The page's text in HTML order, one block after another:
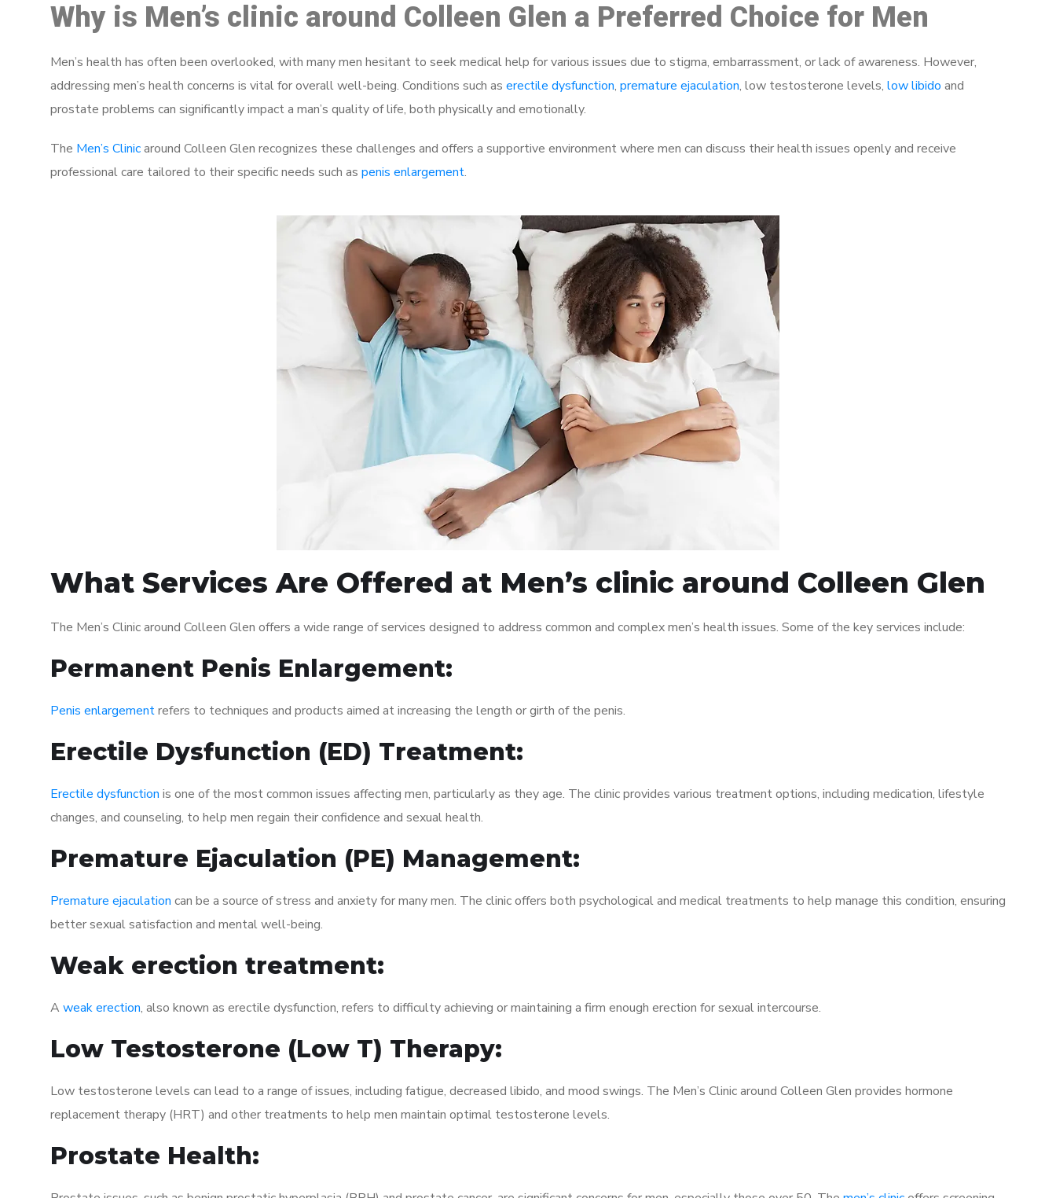
Why is Men’s clinic around Colleen Glen a Preferred Choice for Men
Men’s health has often been overlooked, with many men hesitant to seek medical help for various issues due to stigma, embarrassment, or lack of awareness. However,
addressing men’s health concerns is vital for overall well-being. Conditions such as erectile dysfunction, premature ejaculation, low testosterone levels, low libido and
prostate problems can significantly impact a man’s quality of life, both physically and emotionally.
The Men’s Clinicaround Colleen Glen recognizes these challenges and offers a supportive environment where men can discuss their health issues openly and receive
professional care tailored to their specific needs such as penis enlargement.
What Services Are Offered at Men’s clinic around Colleen Glen
The Men’s Clinic around Colleen Glen offers a wide range of services designed to address common and complex men’s health issues. Some of the key services include:
Permanent Penis Enlargement:
Penis enlargementrefers to techniques and products aimed at increasing the length or girth of the penis.
Erectile Dysfunction (ED) Treatment:
Erectile dysfunction is one of the most common issues affecting men, particularly as they age. The clinic provides various treatment options, including medication, lifestyle
changes, and counseling, to help men regain their confidence and sexual health.
Premature Ejaculation (PE) Management:
Premature ejaculation can be a source of stress and anxiety for many men. The clinic offers both psychological and medical treatments to help manage this condition, ensuring
better sexual satisfaction and mental well-being.
Weak erection treatment:
A weak erection, also known as erectile dysfunction, refers to difficulty achieving or maintaining a firm enough erection for sexual intercourse.
Low Testosterone (Low T) Therapy:
Low testosterone levels can lead to a range of issues, including fatigue, decreased libido, and mood swings. The Men’s Clinic around Colleen Glen provides hormone
replacement therapy (HRT) and other treatments to help men maintain optimal testosterone levels.
Prostate Health: